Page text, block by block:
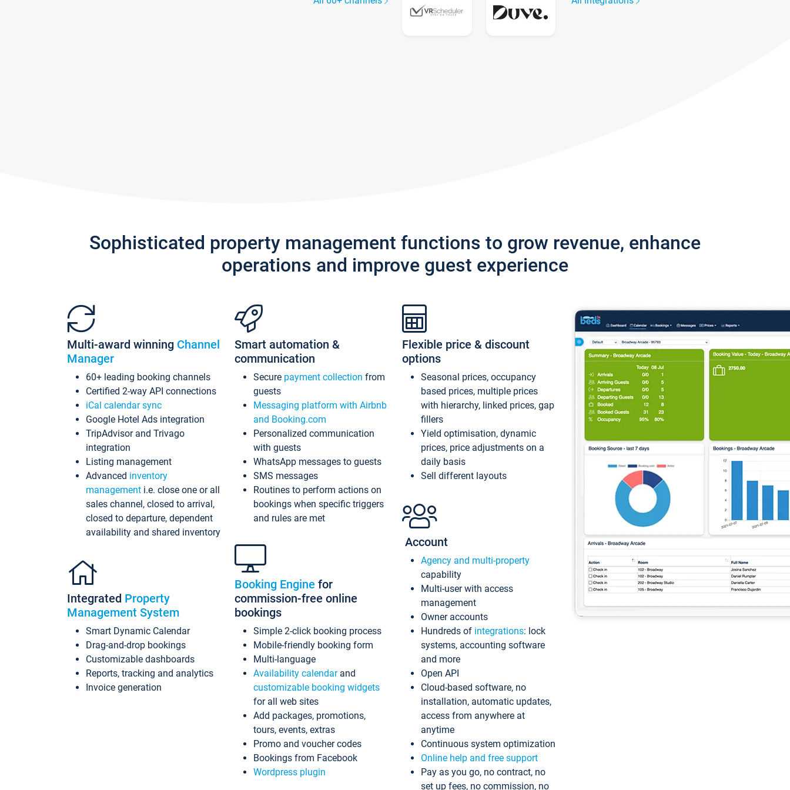
Sophisticated property management functions to grow revenue, enhance
operations and improve guest experience
Multi-award winning Channel
Manager
60+ leading booking channels
Certified 2-way API connections
iCal calendar sync
Google Hotel Ads integration
TripAdvisor and Trivago
integration
Listing management
Advanced inventory
management i.e. close one or all
sales channel, closed to arrival,
closed to departure, dependent
availability and shared inventory
Integrated Property
Management System
Smart Dynamic Calendar
Drag-and-drop bookings
Customizable dashboards
Reports, tracking and analytics
Invoice generation
Smart automation &
communication
Secure payment collection from
guests
Messaging platform with Airbnb
and Booking.com
Personalized communication
with guests
WhatsApp messages to guests
SMS messages
Routines to perform actions on
bookings when specific triggers
and rules are met
Booking Engine for
commission-free online
bookings
Simple 2-click booking process
Mobile-friendly booking form
Multi-language
Availability calendarand
customizable booking widgets
for all web sites
Add packages, promotions,
tours, events, extras
Promo and voucher codes
Bookings from Facebook
Wordpress plugin
Flexible price & discount
options
Seasonal prices, occupancy
based prices, multiple prices
with hierarchy, linked prices, gap
fillers
Yield optimisation, dynamic
prices, price adjustments on a
daily basis
Sell different layouts
Account
Agency and multi-property
capability
Multi-user with access
management
Owner accounts
Hundreds of integrations: lock
systems, accounting software
and more
Open API
Cloud-based software, no
installation, automatic updates,
access from anywhere at
anytime
Continuous system optimization
Online help and free support
Pay as you go, no contract, no
set up fees, no commission, no